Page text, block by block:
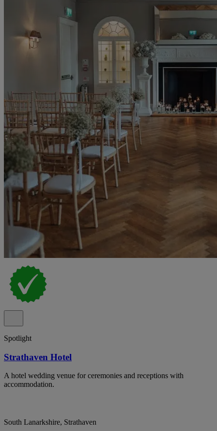
Spotlight
Strathaven Hotel
A hotel wedding venue for ceremonies and receptions with
accommodation.
South Lanarkshire, Strathaven